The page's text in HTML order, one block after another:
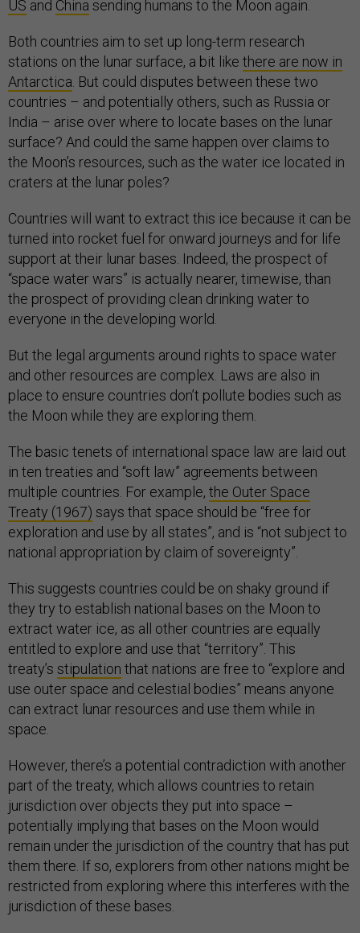
US and China sending humans to the Moon again.
Both countries aim to set up long-term research
stations on the lunar surface, a bit like there are now in
Antarctica. But could disputes between these two
countries – and potentially others, such as Russia or
India – arise over where to locate bases on the lunar
surface? And could the same happen over claims to
the Moon’s resources, such as the water ice located in
craters at the lunar poles?
Countries will want to extract this ice because it can be
turned into rocket fuel for onward journeys and for life
support at their lunar bases. Indeed, the prospect of
“space water wars” is actually nearer, timewise, than
the prospect of providing clean drinking water to
everyone in the developing world.
But the legal arguments around rights to space water
and other resources are complex. Laws are also in
place to ensure countries don’t pollute bodies such as
the Moon while they are exploring them.
The basic tenets of international space law are laid out
in ten treaties and “soft law” agreements between
multiple countries. For example, the Outer Space
Treaty (1967) says that space should be “free for
exploration and use by all states”, and is “not subject to
national appropriation by claim of sovereignty”.
This suggests countries could be on shaky ground if
they try to establish national bases on the Moon to
extract water ice, as all other countries are equally
entitled to explore and use that “territory”. This
treaty’s stipulation that nations are free to “explore and
use outer space and celestial bodies” means anyone
can extract lunar resources and use them while in
space.
However, there’s a potential contradiction with another
part of the treaty, which allows countries to retain
jurisdiction over objects they put into space –
potentially implying that bases on the Moon would
remain under the jurisdiction of the country that has put
them there. If so, explorers from other nations might be
restricted from exploring where this interferes with the
jurisdiction of these bases.